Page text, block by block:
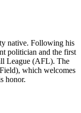
native. Following his
politician and the first
League (AFL). The
which welcomes
honor.